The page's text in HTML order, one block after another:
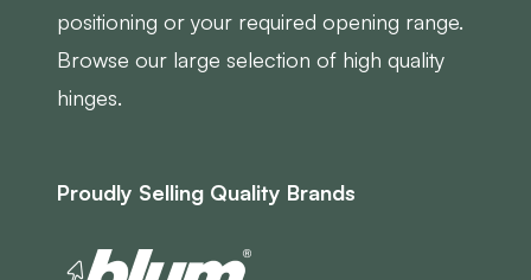
positioning or your required opening range.
Browse our large selection of high quality
hinges.
Proudly Selling Quality Brands